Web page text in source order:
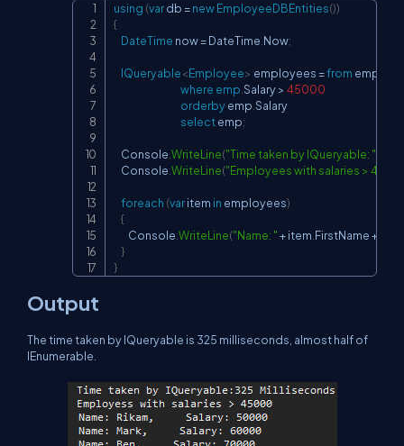
using (var db =newEmployeeDBEntities())
{
DateTime now = DateTime.Now;
IQueryable<Employee> employees =from emp
where emp.Salary > 45000
orderby emp.Salary
select emp;
    Console
.WriteLine("Time taken by IQueryable: "
    Console
.WriteLine("Employees with salaries >
foreach (var item in employees)
{
        Console
.WriteLine("Name: "+ item.FirstName +
}
}
Output
The time taken by IQueryable is 325 milliseconds, almost half of
IEnumerable.